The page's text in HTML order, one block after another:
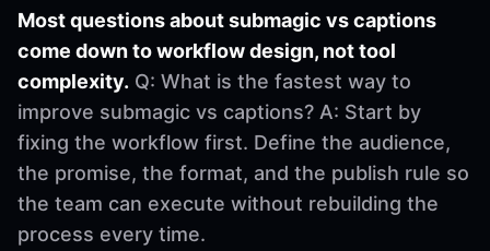
Most questions about submagic vs captions
come down to workflow design, not tool
complexity. Q: What is the fastest way to
improve submagic vs captions? A: Start by
fixing the workflow first. Define the audience,
the promise, the format, and the publish rule so
the team can execute without rebuilding the
process every time.